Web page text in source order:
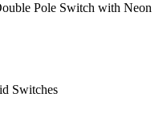
Pole Switch with Neon
Switches